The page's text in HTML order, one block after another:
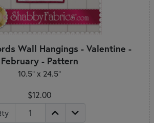
Wall Hangings - Valentine -
February - Pattern
10.5" x 24.5"
$12.00